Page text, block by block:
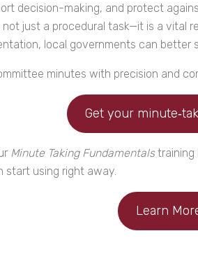
decision-making, and protect
just a procedural task—it is a
local governments can
minutes with precision and
Get your
Minute Taking Fundamentalstraining
start using right away.
Learn